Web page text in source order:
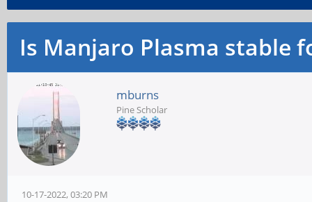
Is Manjaro Plasma stable
mburns
Pine Scholar
10-17-2022, 03:20 PM